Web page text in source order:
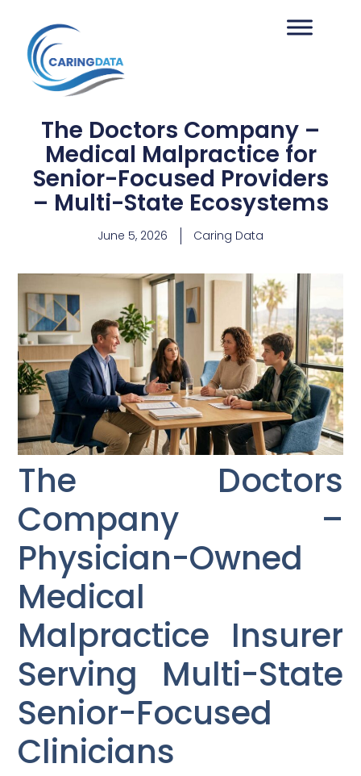
The Doctors Company –
Medical Malpractice for
Senior-Focused Providers
– Multi-State Ecosystems
June 5, 2026 Caring Data
The Doctors
Company –
Physician-Owned
Medical
Malpractice Insurer
Serving Multi-State
Senior-Focused
Clinicians